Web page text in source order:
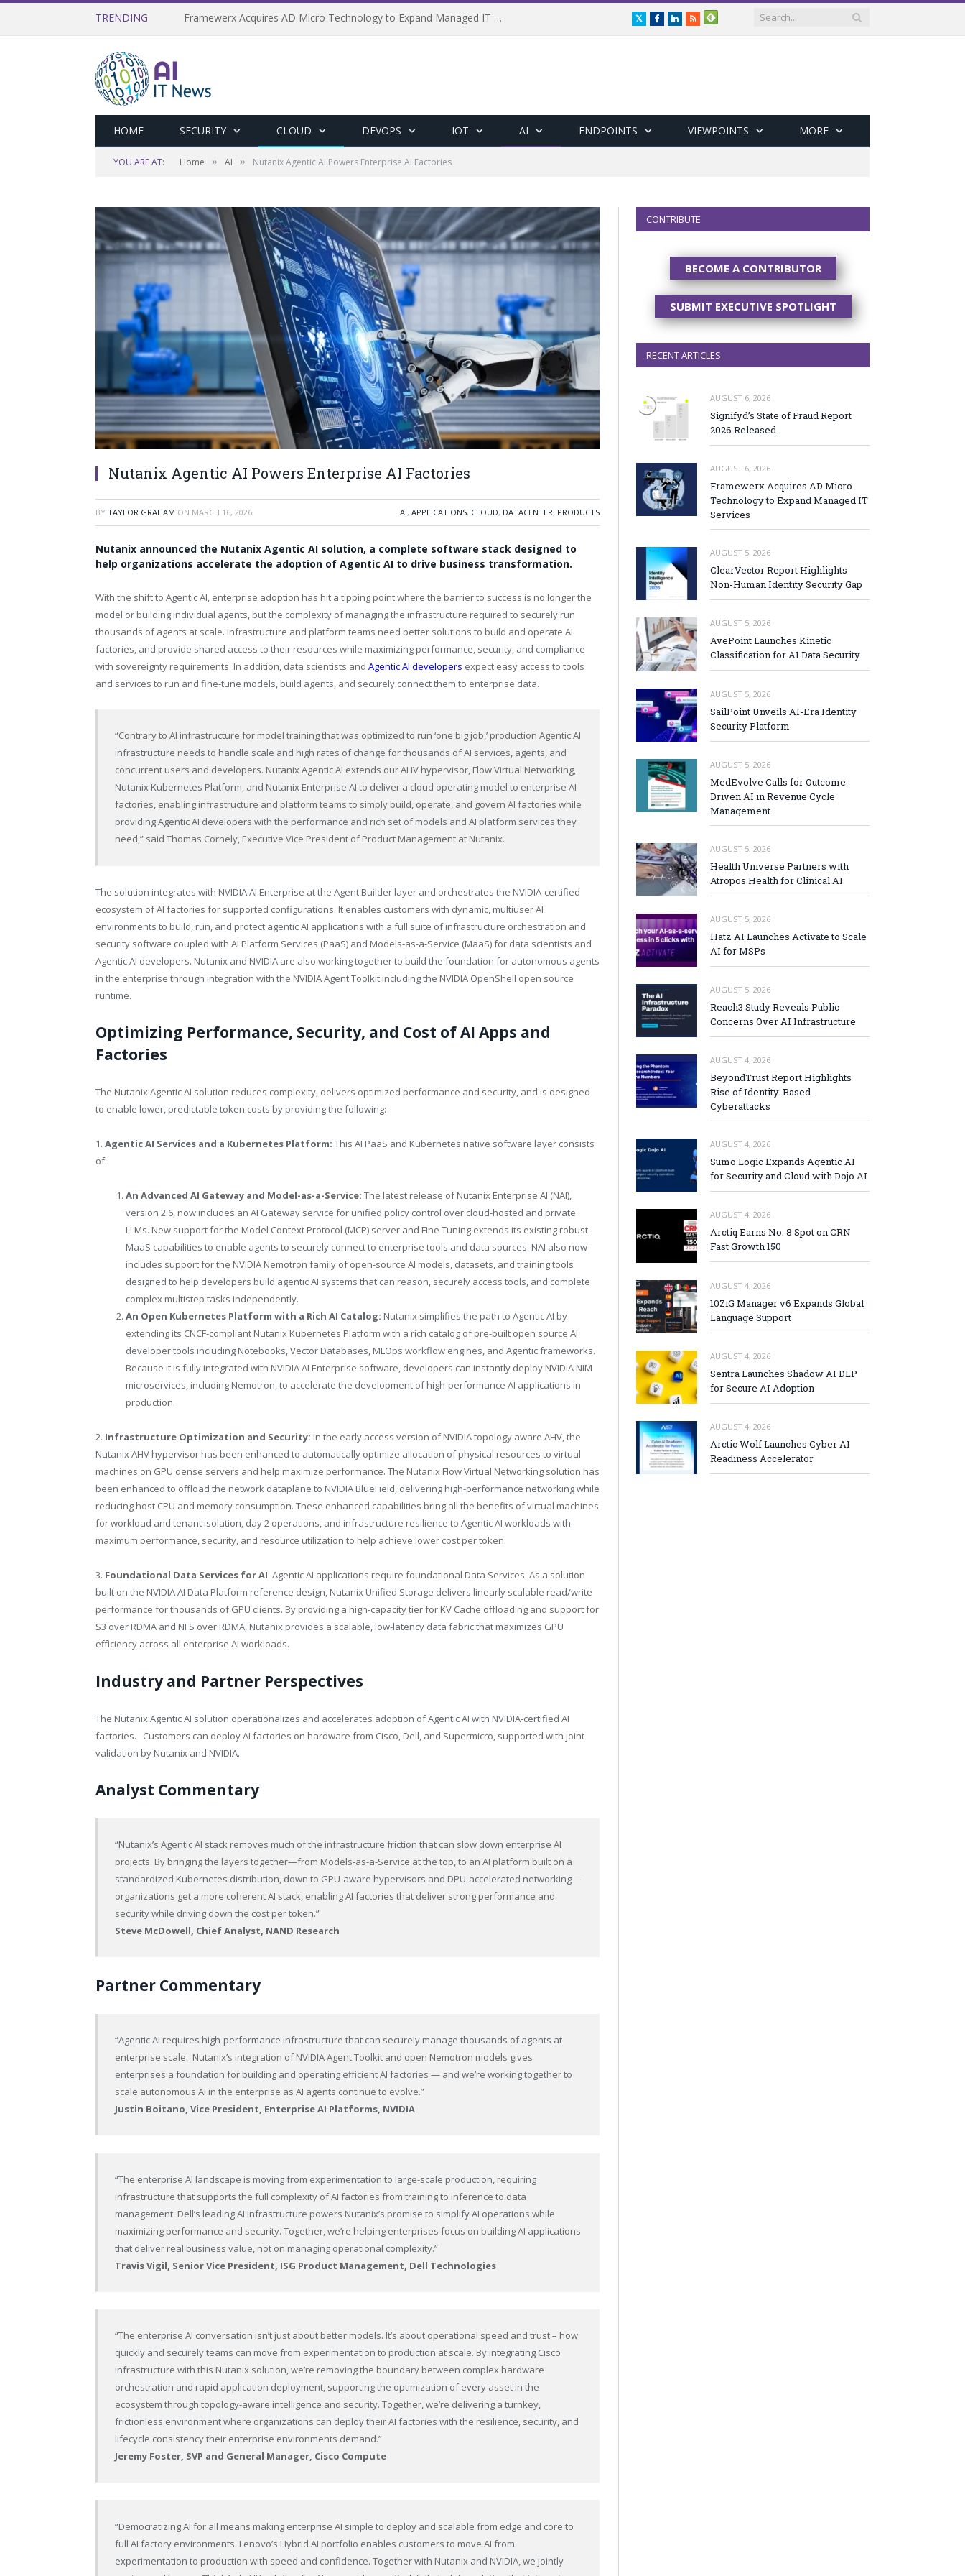
TRENDING Framewerx Acquires AD Micro Technology to Expand Managed IT Services TwitterFacebookLinkedIn
RSS
HOME SECURITY CLOUD DEVOPS IOT AI ENDPOINTS VIEWPOINTS MORE
YOU ARE AT: Home » AI » Nutanix Agentic AI Powers Enterprise AI Factories
Nutanix Agentic AI Powers Enterprise AI Factories
BY TAYLOR GRAHAM ON MARCH 16, 2026 AI, APPLICATIONS, CLOUD, DATACENTER, PRODUCTS
Nutanix announced the Nutanix Agentic AI solution, a complete software stack designed to
help organizations accelerate the adoption of Agentic AI to drive business transformation.
With the shift to Agentic AI, enterprise adoption has hit a tipping point where the barrier to success is no longer the
model or building individual agents, but the complexity of managing the infrastructure required to securely run
thousands of agents at scale. Infrastructure and platform teams need better solutions to build and operate AI
factories, and provide shared access to their resources while maximizing performance, security, and compliance
with sovereignty requirements. In addition, data scientists and Agentic AI developers expect easy access to tools
and services to run and fine-tune models, build agents, and securely connect them to enterprise data.
“Contrary to AI infrastructure for model training that was optimized to run ‘one big job,’ production Agentic AI
infrastructure needs to handle scale and high rates of change for thousands of AI services, agents, and
concurrent users and developers. Nutanix Agentic AI extends our AHV hypervisor, Flow Virtual Networking,
Nutanix Kubernetes Platform, and Nutanix Enterprise AI to deliver a cloud operating model to enterprise AI
factories, enabling infrastructure and platform teams to simply build, operate, and govern AI factories while
providing Agentic AI developers with the performance and rich set of models and AI platform services they
need,” said Thomas Cornely, Executive Vice President of Product Management at Nutanix.
The solution integrates with NVIDIA AI Enterprise at the Agent Builder layer and orchestrates the NVIDIA-certified
ecosystem of AI factories for supported configurations. It enables customers with dynamic, multiuser AI
environments to build, run, and protect agentic AI applications with a full suite of infrastructure orchestration and
security software coupled with AI Platform Services (PaaS) and Models-as-a-Service (MaaS) for data scientists and
Agentic AI developers. Nutanix and NVIDIA are also working together to build the foundation for autonomous agents
in the enterprise through integration with the NVIDIA Agent Toolkit including the NVIDIA OpenShell open source
runtime.
Optimizing Performance, Security, and Cost of AI Apps and
Factories
The Nutanix Agentic AI solution reduces complexity, delivers optimized performance and security, and is designed
to enable lower, predictable token costs by providing the following:
1. Agentic AI Services and a Kubernetes Platform: This AI PaaS and Kubernetes native software layer consists
of:
An Advanced AI Gateway and Model-as-a-Service: The latest release of Nutanix Enterprise AI (NAI),
version 2.6, now includes an AI Gateway service for unified policy control over cloud-hosted and private
LLMs. New support for the Model Context Protocol (MCP) server and Fine Tuning extends its existing robust
MaaS capabilities to enable agents to securely connect to enterprise tools and data sources. NAI also now
includes support for the NVIDIA Nemotron family of open-source AI models, datasets, and training tools
designed to help developers build agentic AI systems that can reason, securely access tools, and complete
complex multistep tasks independently.
An Open Kubernetes Platform with a Rich AI Catalog: Nutanix simplifies the path to Agentic AI by
extending its CNCF-compliant Nutanix Kubernetes Platform with a rich catalog of pre-built open source AI
developer tools including Notebooks, Vector Databases, MLOps workflow engines, and Agentic frameworks.
Because it is fully integrated with NVIDIA AI Enterprise software, developers can instantly deploy NVIDIA NIM
microservices, including Nemotron, to accelerate the development of high-performance AI applications in
production.
2. Infrastructure Optimization and Security: In the early access version of NVIDIA topology aware AHV, the
Nutanix AHV hypervisor has been enhanced to automatically optimize allocation of physical resources to virtual
machines on GPU dense servers and help maximize performance. The Nutanix Flow Virtual Networking solution has
been enhanced to offload the network dataplane to NVIDIA BlueField, delivering high-performance networking while
reducing host CPU and memory consumption. These enhanced capabilities bring all the benefits of virtual machines
for workload and tenant isolation, day 2 operations, and infrastructure resilience to Agentic AI workloads with
maximum performance, security, and resource utilization to help achieve lower cost per token.
3. Foundational Data Services for AI: Agentic AI applications require foundational Data Services. As a solution
built on the NVIDIA AI Data Platform reference design, Nutanix Unified Storage delivers linearly scalable read/write
performance for thousands of GPU clients. By providing a high-capacity tier for KV Cache offloading and support for
S3 over RDMA and NFS over RDMA, Nutanix provides a scalable, low-latency data fabric that maximizes GPU
efficiency across all enterprise AI workloads.
Industry and Partner Perspectives
The Nutanix Agentic AI solution operationalizes and accelerates adoption of Agentic AI with NVIDIA-certified AI
factories. Customers can deploy AI factories on hardware from Cisco, Dell, and Supermicro, supported with joint
validation by Nutanix and NVIDIA.
Analyst Commentary
“Nutanix’s Agentic AI stack removes much of the infrastructure friction that can slow down enterprise AI
projects. By bringing the layers together—from Models-as-a-Service at the top, to an AI platform built on a
standardized Kubernetes distribution, down to GPU-aware hypervisors and DPU-accelerated networking—
organizations get a more coherent AI stack, enabling AI factories that deliver strong performance and
security while driving down the cost per token.”
Steve McDowell, Chief Analyst, NAND Research
Partner Commentary
“Agentic AI requires high-performance infrastructure that can securely manage thousands of agents at
enterprise scale. Nutanix’s integration of NVIDIA Agent Toolkit and open Nemotron models gives
enterprises a foundation for building and operating efficient AI factories — and we’re working together to
scale autonomous AI in the enterprise as AI agents continue to evolve.”
Justin Boitano, Vice President, Enterprise AI Platforms, NVIDIA
“The enterprise AI landscape is moving from experimentation to large-scale production, requiring
infrastructure that supports the full complexity of AI factories from training to inference to data
management. Dell’s leading AI infrastructure powers Nutanix’s promise to simplify AI operations while
maximizing performance and security. Together, we’re helping enterprises focus on building AI applications
that deliver real business value, not on managing operational complexity.”
Travis Vigil, Senior Vice President, ISG Product Management, Dell Technologies
“The enterprise AI conversation isn’t just about better models. It’s about operational speed and trust – how
quickly and securely teams can move from experimentation to production at scale. By integrating Cisco
infrastructure with this Nutanix solution, we’re removing the boundary between complex hardware
orchestration and rapid application deployment, supporting the optimization of every asset in the
ecosystem through topology-aware intelligence and security. Together, we’re delivering a turnkey,
frictionless environment where organizations can deploy their AI factories with the resilience, security, and
lifecycle consistency their enterprise environments demand.”
Jeremy Foster, SVP and General Manager, Cisco Compute
“Democratizing AI for all means making enterprise AI simple to deploy and scalable from edge and core to
full AI factory environments. Lenovo’s Hybrid AI portfolio enables customers to move AI from
experimentation to production with speed and confidence. Together with Nutanix and NVIDIA, we jointly
CONTRIBUTE
BECOME A CONTRIBUTOR
SUBMIT EXECUTIVE SPOTLIGHT
RECENT ARTICLES
AUGUST 6, 2026
Signifyd’s State of Fraud Report
2026 Released
AUGUST 6, 2026
Framewerx Acquires AD Micro
Technology to Expand Managed IT
Services
AUGUST 5, 2026
ClearVector Report Highlights
Non-Human Identity Security Gap
AUGUST 5, 2026
AvePoint Launches Kinetic
Classification for AI Data Security
AUGUST 5, 2026
SailPoint Unveils AI-Era Identity
Security Platform
AUGUST 5, 2026
MedEvolve Calls for Outcome-
Driven AI in Revenue Cycle
Management
AUGUST 5, 2026
Health Universe Partners with
Atropos Health for Clinical AI
AUGUST 5, 2026
Hatz AI Launches Activate to Scale
AI for MSPs
AUGUST 5, 2026
Reach3 Study Reveals Public
Concerns Over AI Infrastructure
AUGUST 4, 2026
BeyondTrust Report Highlights
Rise of Identity-Based
Cyberattacks
AUGUST 4, 2026
Sumo Logic Expands Agentic AI
for Security and Cloud with Dojo AI
AUGUST 4, 2026
Arctiq Earns No. 8 Spot on CRN
Fast Growth 150
AUGUST 4, 2026
10ZiG Manager v6 Expands Global
Language Support
AUGUST 4, 2026
Sentra Launches Shadow AI DLP
for Secure AI Adoption
AUGUST 4, 2026
Arctic Wolf Launches Cyber AI
Readiness Accelerator